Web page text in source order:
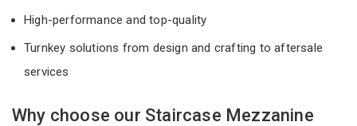
High-performance and top-quality
Turnkey solutions from design and crafting to aftersale
services
Why choose our Staircase Mezzanine